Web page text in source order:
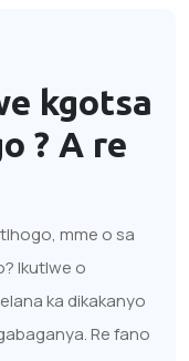
kgotsa
? A re
mme o sa
Ikutlwe o
ka dikakanyo
Re fano